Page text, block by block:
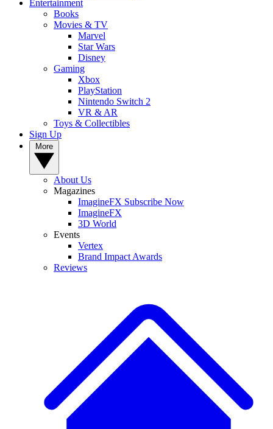
Entertainment
Books
Movies & TV
Marvel
Star Wars
Disney
Gaming
Xbox
PlayStation
Nintendo Switch 2
VR & AR
Toys & Collectibles
Sign Up
About Us
Magazines
ImagineFX Subscribe Now
ImagineFX
3D World
Events
Vertex
Brand Impact Awards
Reviews